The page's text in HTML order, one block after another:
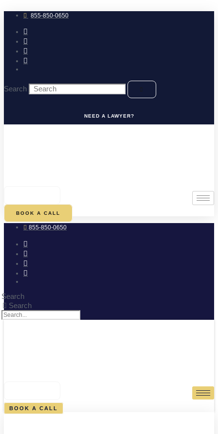
to
content 855-850-0650
Search
NEED A LAWYER?
BOOK A CALL
855-850-0650
Search
Search
BOOK A CALL